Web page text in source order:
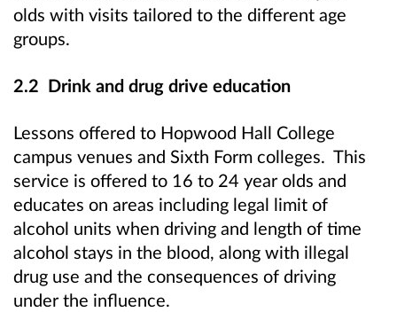
olds with visits tailored to the different age
groups.
2.2 Drink and drug drive education
Lessons offered to Hopwood Hall College
campus venues and Sixth Form colleges. This
service is offered to 16 to 24 year olds and
educates on areas including legal limit of
alcohol units when driving and length of time
alcohol stays in the blood, along with illegal
drug use and the consequences of driving
under the influence.